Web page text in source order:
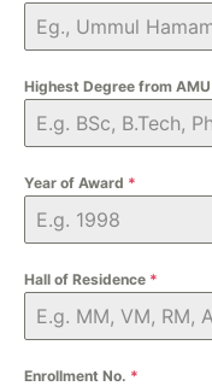
Highest Degree from AMU
Year of Award *
Hall of Residence *
Enrollment No. *